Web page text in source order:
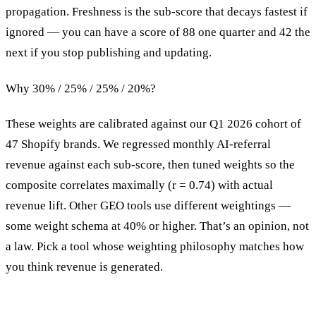
propagation. Freshness is the sub-score that decays fastest if
ignored — you can have a score of 88 one quarter and 42 the
next if you stop publishing and updating.
Why 30% / 25% / 25% / 20%?
These weights are calibrated against our Q1 2026 cohort of
47 Shopify brands. We regressed monthly AI-referral
revenue against each sub-score, then tuned weights so the
composite correlates maximally (r = 0.74) with actual
revenue lift. Other GEO tools use different weightings —
some weight schema at 40% or higher. That’s an opinion, not
a law. Pick a tool whose weighting philosophy matches how
you think revenue is generated.